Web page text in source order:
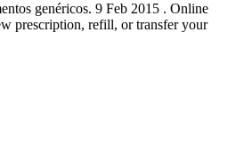
genéricos. 9 Feb 2015 . Online
prescription, refill, or transfer your